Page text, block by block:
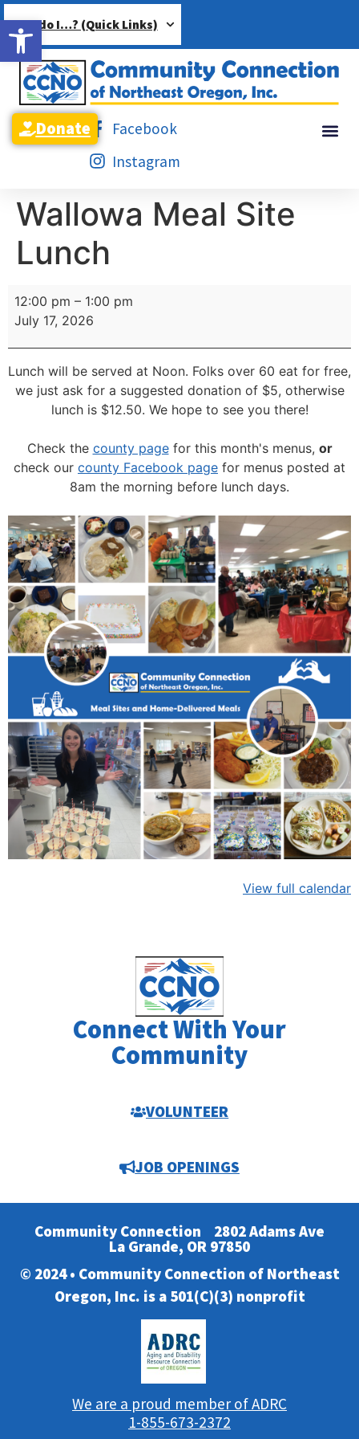
Open toolbar
How do I…? (Quick Links)
Facebook
Instagram
Donate
Wallowa Meal Site
Lunch
12:00 pm – 1:00 pm
July 17, 2026
Lunch will be served at Noon. Folks over 60 eat for free,
we just ask for a suggested donation of $5, otherwise
lunch is $12.50. We hope to see you there!
Check the county pagefor this month's menus, or
check our county Facebook page for menus posted at
8am the morning before lunch days.
View full calendar
Connect With Your
Community
VOLUNTEER
JOB OPENINGS
Community Connection 2802 Adams Ave
La Grande, OR 97850
© 2024 • Community Connection of Northeast
Oregon, Inc. is a 501(C)(3) nonprofit
We are a proud member of ADRC
1-855-673-2372